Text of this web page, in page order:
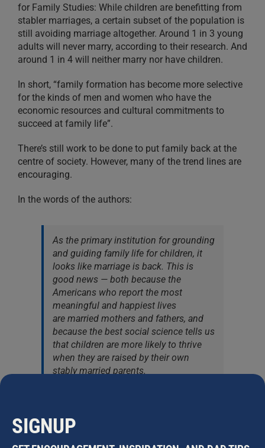
for Family Studies: While children are benefitting from
stabler marriages, a certain subset of the population is
still avoiding marriage altogether. Around 1 in 3 young
adults will never marry, according to their research. And
around 1 in 4 will neither marry nor have children.
In short, “family formation has become more selective
for the kinds of men and women who have the
economic resources and cultural commitments to
succeed at family life”.
There’s still work to be done to put family back at the
centre of society. However, many of the trend lines are
encouraging.
In the words of the authors:
As the primary institution for grounding
and guiding family life for children, it
looks like marriage is back. This is
good news — both because the
Americans who report the most
meaningful and happiest lives
are married mothers and fathers, and
because the best social science tells us
that children are more likely to thrive
when they are raised by their own
stably married parents.
Image courtesy of
SIGNUP